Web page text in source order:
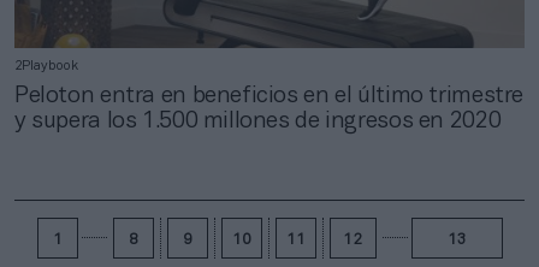
2Playbook
Peloton entra en beneficios en el último trimestre
y supera los 1.500 millones de ingresos en 2020
1 8 9 10 11 12 13